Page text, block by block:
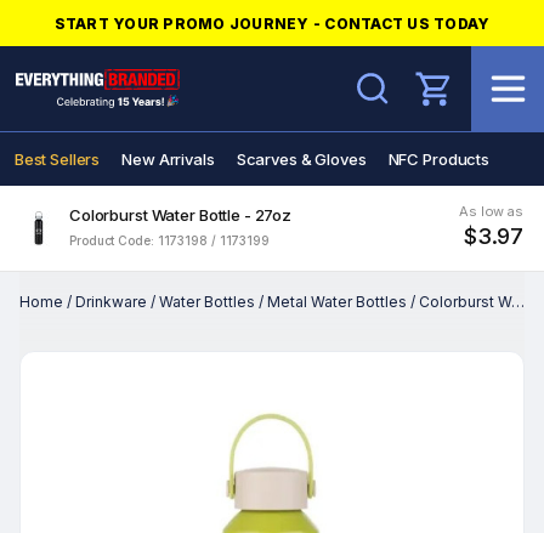
START YOUR PROMO JOURNEY - CONTACT US TODAY
Search
Best Sellers New Arrivals Scarves & Gloves NFC Products
Colorburst Water Bottle - 27oz
Product Code: 1173198 / 1173199
As low as
$3.97
Home / Drinkware / Water Bottles / Metal Water Bottles / Colorburst Water Bottle - 27oz